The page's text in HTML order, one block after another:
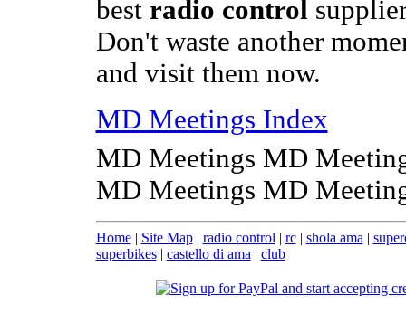
best radio control
Don't waste another
and visit them now.
MD Meetings Index
MD Meetings MD
MD Meetings MD
Home| Site Map| radio control | rc| shola ama |
superbikes| castello di ama | club